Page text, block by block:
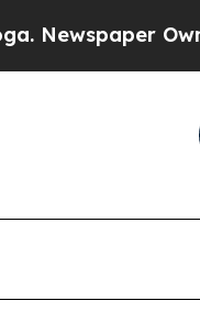
Owner